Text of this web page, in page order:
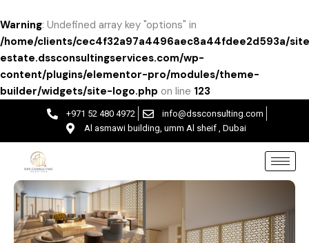
Warning: Undefined array key "options" in
/home/clients/cec4f32a97a4496aec8a44fdee2d593a/
estate.dssconsultingservices.com/wp-
content/plugins/elementor-pro/modules/theme-
builder/widgets/site-logo.php on line 123
+971 52 480 4972
info@dssconsulting.com
Al asmawi building, umm Al sheif , Dubai